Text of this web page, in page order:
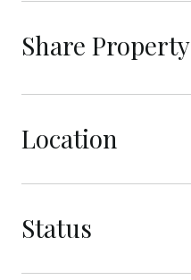
Share Property
Location
Status